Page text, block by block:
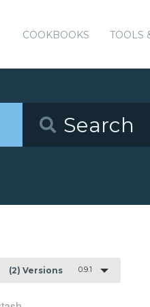
COOKBOOKS TOOLS
(2) Versions 0.9.1